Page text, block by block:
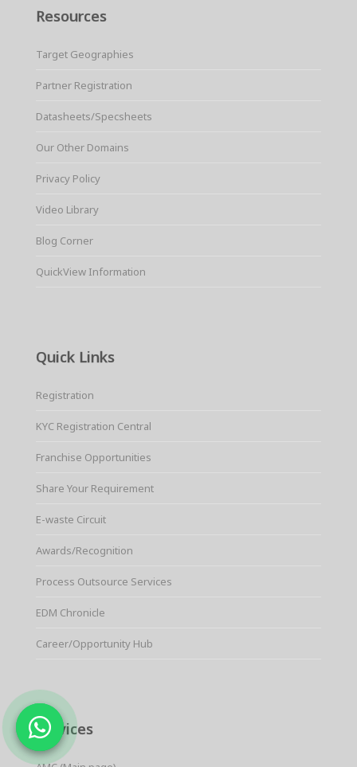
Resources
Target Geographies
Partner Registration
Datasheets/Specsheets
Our Other Domains
Privacy Policy
Video Library
Blog Corner
QuickView Information
Quick Links
Registration
KYC Registration Central
Franchise Opportunities
Share Your Requirement
E-waste Circuit
Awards/Recognition
Process Outsource Services
EDM Chronicle
Career/Opportunity Hub
Services